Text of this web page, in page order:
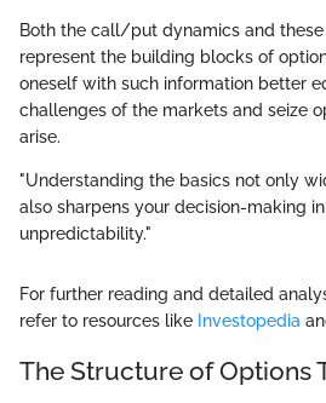
Both the call/put dynamics and
represent the building blocks of
oneself with such information better
challenges of the markets and seize
arise.
"Understanding the basics not only
also sharpens your decision-making
unpredictability."
For further reading and detailed
refer to resources like Investopedia
The Structure of Options